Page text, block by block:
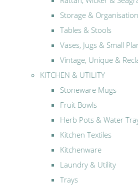
Storage & Organisation
Tables & Stools
Vases, Jugs & Small
Vintage, Unique &
KITCHEN & UTILITY
Stoneware Mugs
Fruit Bowls
Herb Pots & Water
Kitchen Textiles
Kitchenware
Laundry & Utility
Trays